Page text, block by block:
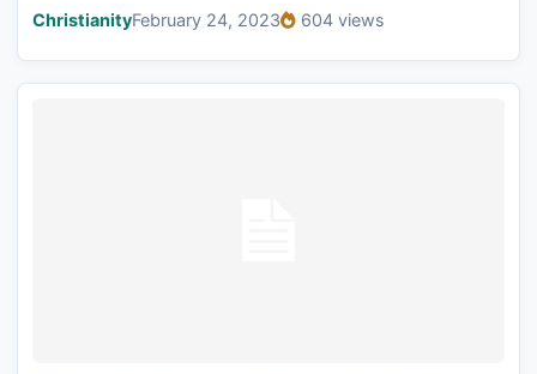
ChristianityFebruary 24, 2023 604 views